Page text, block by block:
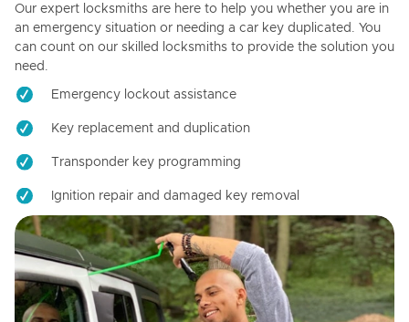
Our expert locksmiths are here to help you whether you are in
an emergency situation or needing a car key duplicated. You
can count on our skilled locksmiths to provide the solution you
need.
Emergency lockout assistance
Key replacement and duplication
Transponder key programming
Ignition repair and damaged key removal